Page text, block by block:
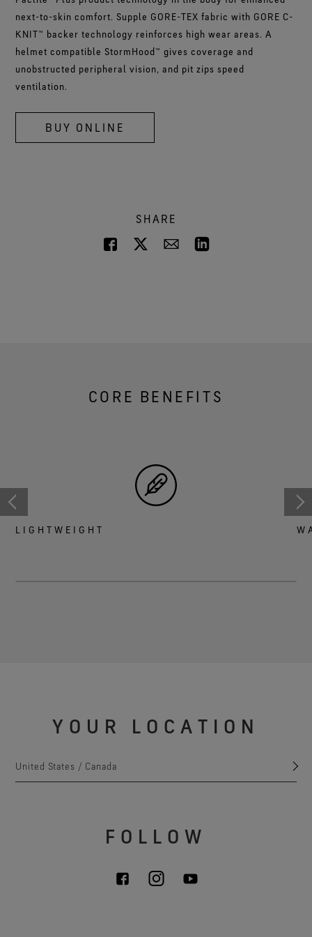
next-to-skin comfort. Supple GORE-TEX fabric with GORE C-
KNIT™ backer technology reinforces high wear areas. A
helmet compatible StormHood™ gives coverage and
unobstructed peripheral vision, and pit zips speed
ventilation.
BUY ONLINE
SHARE
CORE BENEFITS
LIGHTWEIGHT
YOUR LOCATION
United States / Canada
FOLLOW